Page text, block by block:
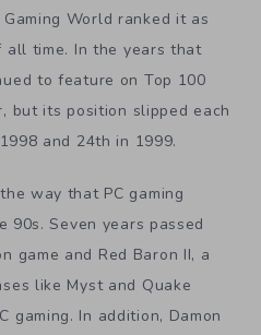
World ranked it as
all time. In the years that
to feature on Top 100
but its position slipped each
and 24th in 1999.
way that PC gaming
Seven years passed
game and Red Baron II, a
like Myst and Quake
gaming. In addition, Damon